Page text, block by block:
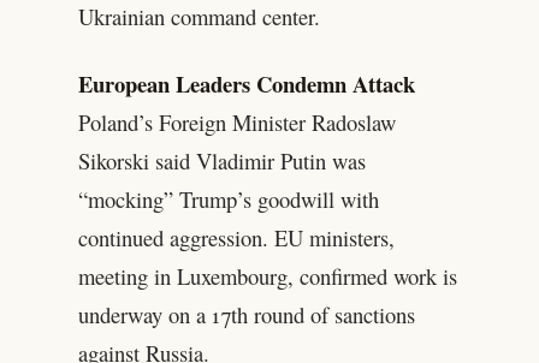
Ukrainian command center.
European Leaders Condemn Attack
Poland’s Foreign Minister Radoslaw
Sikorski said Vladimir Putin was
“mocking” Trump’s goodwill with
continued aggression. EU ministers,
meeting in Luxembourg, confirmed work is
underway on a 17th round of sanctions
against Russia.